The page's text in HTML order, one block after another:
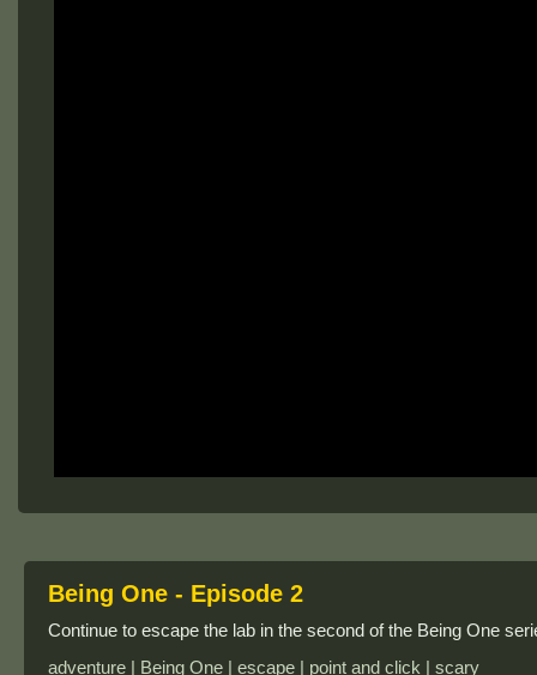
Being One - Episode 2
Continue to escape the lab in the second of the Being One
adventure | Being One | escape | point and click | scary